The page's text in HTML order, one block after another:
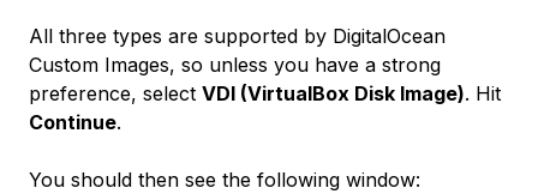
All three types are supported by DigitalOcean
Custom Images, so unless you have a strong
preference, select VDI (VirtualBox Disk Image). Hit
Continue.
You should then see the following window: